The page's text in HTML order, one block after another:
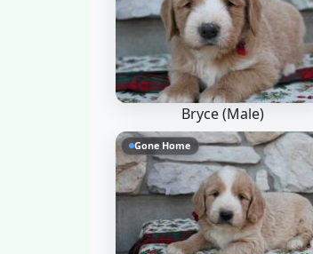
Bryce (Male)
Gone Home